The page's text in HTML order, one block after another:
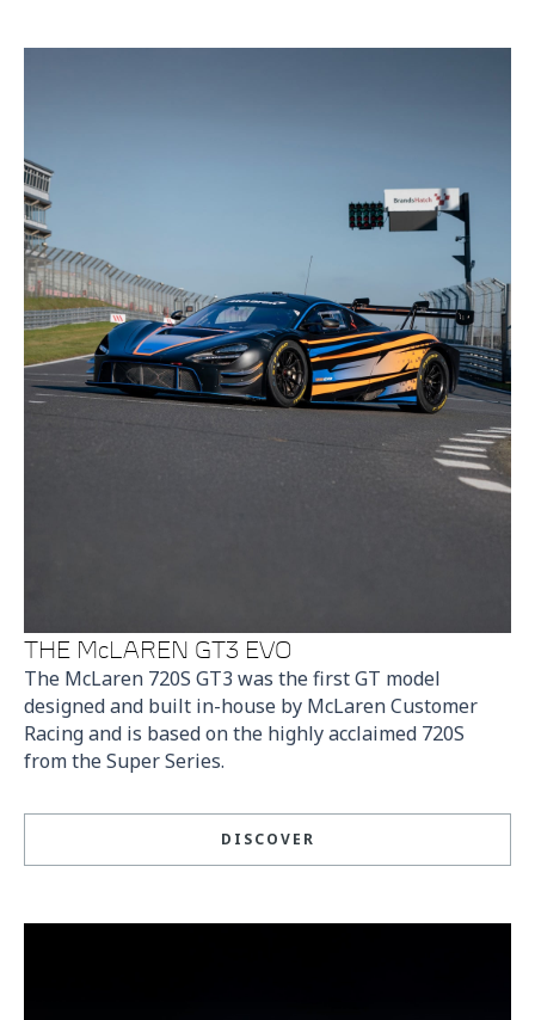
THE McLAREN GT3 EVO
The McLaren 720S GT3 was the first GT model
designed and built in-house by McLaren Customer
Racing and is based on the highly acclaimed 720S
from the Super Series.
DISCOVER